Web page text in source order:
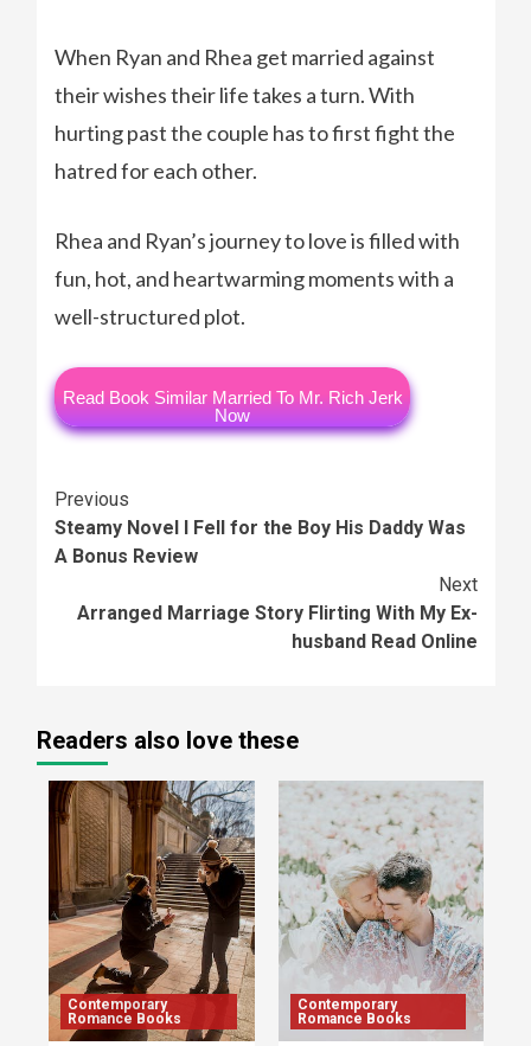
When Ryan and Rhea get married against
their wishes their life takes a turn. With
hurting past the couple has to first fight the
hatred for each other.
Rhea and Ryan’s journey to love is filled with
fun, hot, and heartwarming moments with a
well-structured plot.
Read Book Similar Married To Mr. Rich Jerk
Now
Continue
Reading
Previous
Steamy Novel I Fell for the Boy His Daddy Was
A Bonus Review
Next
Arranged Marriage Story Flirting With My Ex-
husband Read Online
Readers also love these
Contemporary
Romance Books
Contemporary
Romance Books